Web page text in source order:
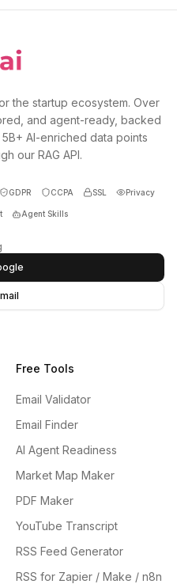
the startup ecosystem. Over
and agent-ready, backed
AI-enriched data points
our RAG API.
GDPR CCPA SSL Privacy
Agent Skills
Free Tools
Email Validator
Email Finder
AI Agent Readiness
Market Map Maker
PDF Maker
YouTube Transcript
RSS Feed Generator
RSS for Zapier / Make / n8n